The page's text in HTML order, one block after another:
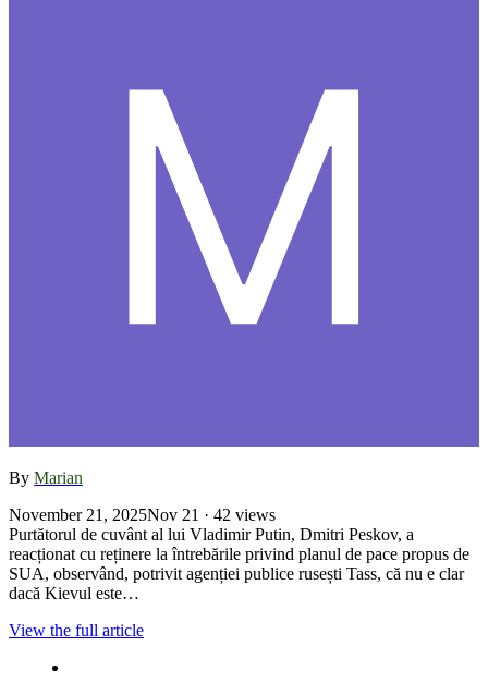
By Marian
November 21, 2025Nov 21 · 42 views
Purtătorul de cuvânt al lui Vladimir Putin, Dmitri Peskov, a
reacționat cu reținere la întrebările privind planul de pace propus de
SUA, observând, potrivit agenției publice rusești Tass, că nu e clar
dacă Kievul este…
View the full article